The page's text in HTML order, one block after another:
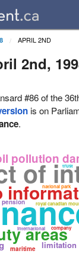
APRIL 2ND
2nd,
#86 of the
is on
.
of
areas
pollution
royal canadian
national park
maritime
pension
international company
trust